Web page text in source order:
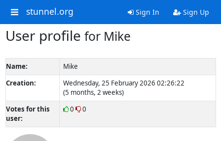
stunnel.org Sign In Sign Up
User profile for Mike
Name:
Mike
Creation:
Wednesday, 25 February 2026 02:26:22
(5 months, 2 weeks)
Votes for this
user:
0 0